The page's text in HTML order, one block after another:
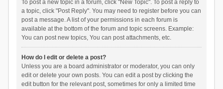
To post a new topic in a forum, click "New Topic". To post a reply to
a topic, click "Post Reply". You may need to register before you can
post a message. A list of your permissions in each forum is
available at the bottom of the forum and topic screens. Example:
You can post new topics, You can post attachments, etc.
How do I edit or delete a post?
Unless you are a board administrator or moderator, you can only
edit or delete your own posts. You can edit a post by clicking the
edit button for the relevant post, sometimes for only a limited time